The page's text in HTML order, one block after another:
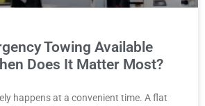
Towing Available
Does It Matter Most?
happens at a convenient time. A flat